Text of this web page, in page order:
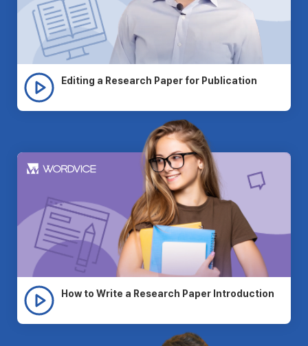
Editing a Research Paper for Publication
How to Write a Research Paper Introduction